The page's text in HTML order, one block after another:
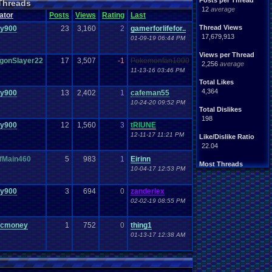
12 average
Thread Views
17,679,913
Views per Thread
2,256 average
Total Likes
4,364
Total Dislikes
198
Like/Dislike Ratio
22.04
Most Threads
zanderlex: 370
alexanyways: 132
Davideo7: 92
MichaelVash78.: 85
greenluigi: 60
supernerd117: 56
darthyoda: 54
iBOCK: 46
MegaRevolutio.: 43
Rasenganfan2: 43
Handhelds
.hearted
Mario
.Games
Mother
PS3 PS4
Role.Playing Game
.Nintendo Switch
Video Music
Posts Views Rating Last
23 3,160 2 gamerforlifefor..
01-09-19 06:44 PM
17 3,507 -1 Pokemonfan1000
11-13-16 03:46 PM
13 2,402 1 cafeman55
10-24-20 09:52 PM
12 1,560 3 tRIUNE
12-11-17 11:21 PM
5 983 1 Eirinn
10-04-17 12:53 PM
3 694 0 zanderlex
02-02-19 08:55 PM
1 752 0 thing1
01-13-17 12:38 AM